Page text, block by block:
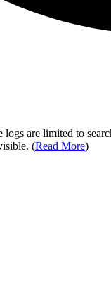
logs are limited to
(Read More)